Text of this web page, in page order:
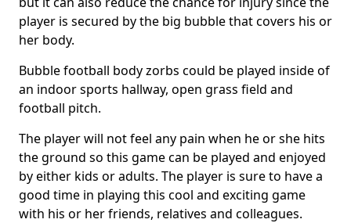
player is secured by the big bubble that covers his or
her body.
Bubble football body zorbs could be played inside of
an indoor sports hallway, open grass field and
football pitch.
The player will not feel any pain when he or she hits
the ground so this game can be played and enjoyed
by either kids or adults. The player is sure to have a
good time in playing this cool and exciting game
with his or her friends, relatives and colleagues.